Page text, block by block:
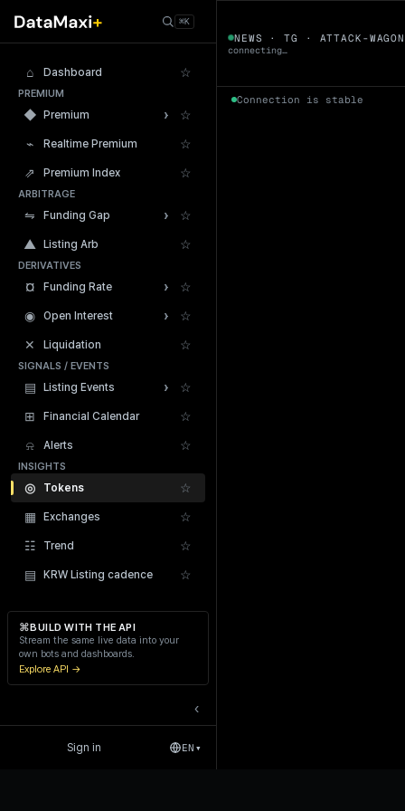
⌘K
⌂ Dashboard ☆
PREMIUM
◆ Premium › ☆
⌁ Realtime Premium ☆
⇗ Premium Index ☆
ARBITRAGE
⇋ Funding Gap › ☆
▲ Listing Arb ☆
DERIVATIVES
¤ Funding Rate › ☆
◉ Open Interest › ☆
✕ Liquidation ☆
SIGNALS / EVENTS
▤ Listing Events › ☆
⊞ Financial Calendar ☆
⍾ Alerts ☆
INSIGHTS
◎ Tokens ☆
▦ Exchanges ☆
☷ Trend ☆
▤ KRW Listing cadence ☆
⌘BUILD WITH THE API
Stream the same live data into your
own bots and dashboards.
Explore API →
‹
Sign in EN ▾
ATTACK-
NEWS · TG · ATTACK-WAGON
connecting…
Connection is stable